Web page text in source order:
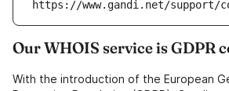
https://www.gandi.net/support/
Our WHOIS service is GDPR
With the introduction of the European